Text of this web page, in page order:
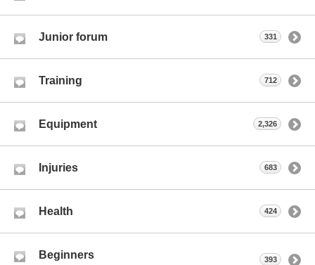
Junior forum 331
Training 712
Equipment 2,326
Injuries 683
Health 424
Beginners 393